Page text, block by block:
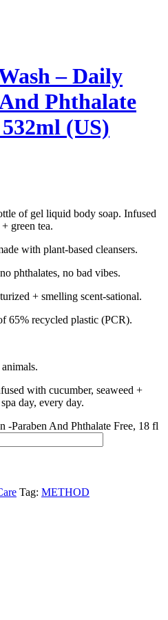
– Daily
Phthalate
(US)
of gel liquid body soap. Infused
green tea.
with plant-based cleansers.
phthalates, no bad vibes.
+ smelling scent-sational.
65% recycled plastic (PCR).
with cucumber, seaweed +
day, every day.
Paraben And Phthalate Free, 18 fl
Tag: METHOD